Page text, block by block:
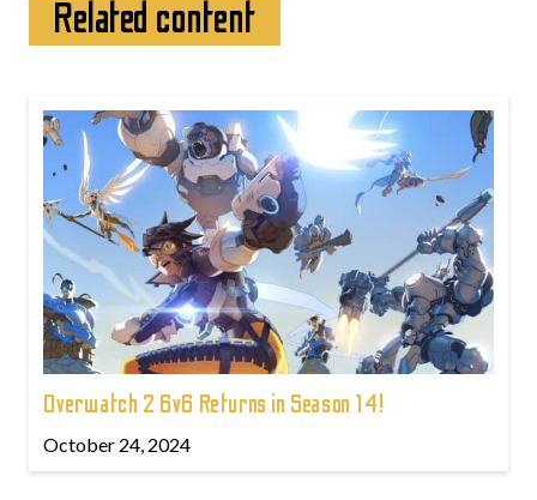
Related content
Overwatch 2 6v6 Returns in Season 14!
October 24, 2024